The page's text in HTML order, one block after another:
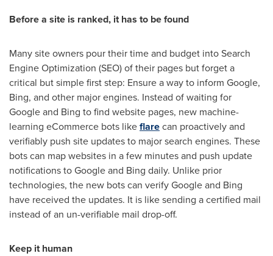
Before a site is ranked, it has to be found
Many site owners pour their time and budget into Search
Engine Optimization (SEO) of their pages but forget a
critical but simple first step: Ensure a way to inform Google,
Bing, and other major engines. Instead of waiting for
Google and Bing to find website pages, new machine-
learning eCommerce bots likeflarecan proactively and
verifiably push site updates to major search engines. These
bots can map websites in a few minutes and push update
notifications to Google and Bing daily. Unlike prior
technologies, the new bots can verify Google and Bing
have received the updates. It is like sending a certified mail
instead of an un-verifiable mail drop-off.
Keep it human